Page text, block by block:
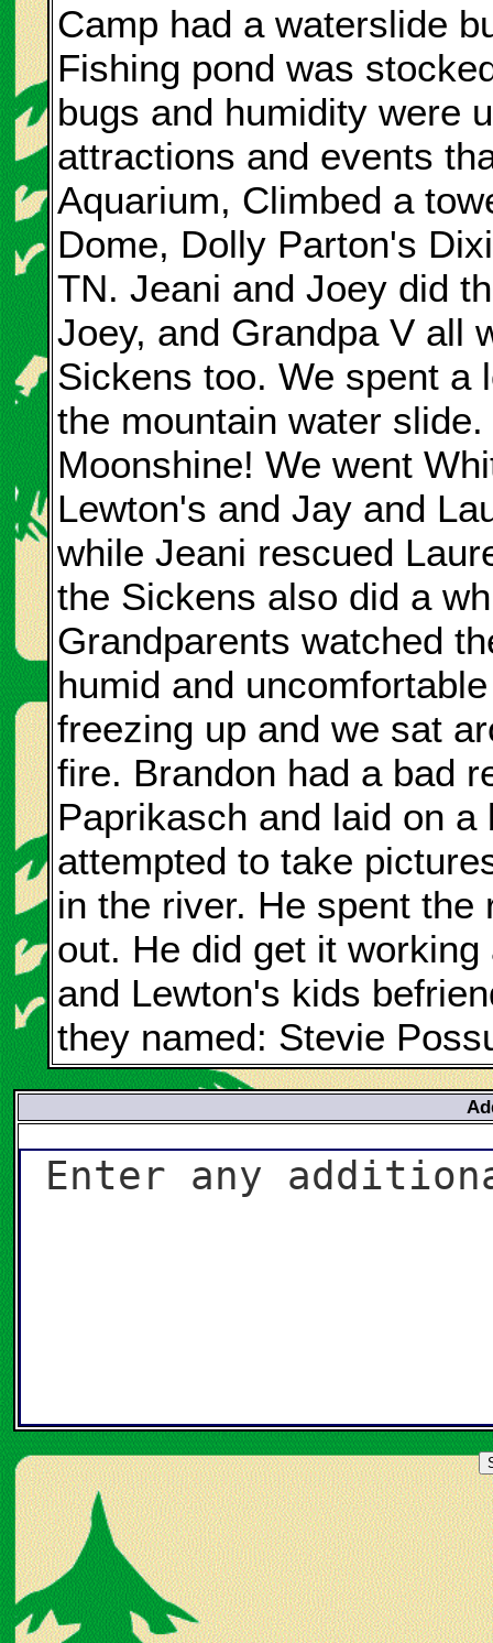
Camp had a waterslide
Fishing pond was
bugs and humidity were
attractions and events
Aquarium, Climbed a
Dome, Dolly Parton's
TN. Jeani and Joey did
Joey, and Grandpa V all
Sickens too. We spent a
the mountain water
Moonshine! We went
Lewton's and Jay and
while Jeani rescued
the Sickens also did a
Grandparents watched
humid and
freezing up and we sat
fire. Brandon had a bad
Paprikasch and laid on
attempted to take
in the river. He spent
out. He did get it
and Lewton's kids
they named: Stevie